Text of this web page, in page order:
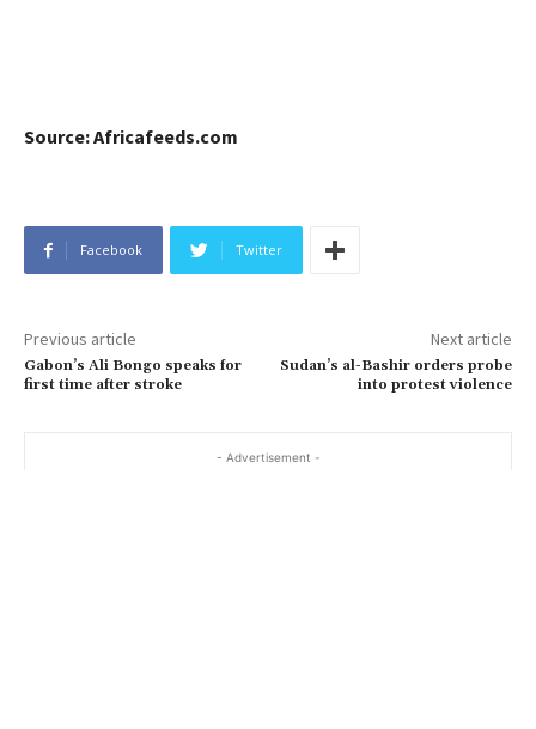
Source: Africafeeds.com
Facebook Twitter
Previous article
Gabon’s Ali Bongo speaks for
first time after stroke
Next article
Sudan’s al-Bashir orders probe
into protest violence
- Advertisement -